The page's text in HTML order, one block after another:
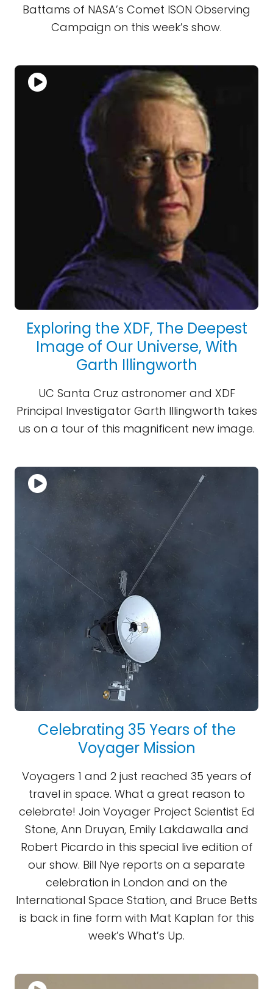
Battams of NASA’s Comet ISON Observing
Campaign on this week’s show.
Exploring the XDF, The Deepest
Image of Our Universe, With
Garth Illingworth
UC Santa Cruz astronomer and XDF
Principal Investigator Garth Illingworth takes
us on a tour of this magnificent new image.
Celebrating 35 Years of the
Voyager Mission
Voyagers 1 and 2 just reached 35 years of
travel in space. What a great reason to
celebrate! Join Voyager Project Scientist Ed
Stone, Ann Druyan, Emily Lakdawalla and
Robert Picardo in this special live edition of
our show. Bill Nye reports on a separate
celebration in London and on the
International Space Station, and Bruce Betts
is back in fine form with Mat Kaplan for this
week’s What’s Up.